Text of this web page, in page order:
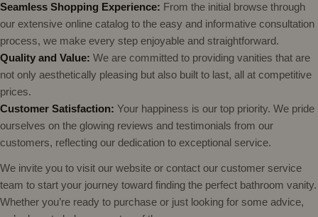
Seamless Shopping Experience: From the initial browse through
our extensive online catalog to the easy and informative consultation
process, we make every step enjoyable and straightforward.
Quality and Value: We are committed to providing vanities that are
not only aesthetically pleasing but also built to last, all at competitive
prices.
Customer Satisfaction: Your happiness is our top priority. We pride
ourselves on the glowing reviews and testimonials from our
customers, reflecting our dedication to exceptional service.
We invite you to visit our website or contact our customer service
team to start your journey toward finding the perfect bathroom vanity.
Whether you’re ready to purchase or just looking for some advice,